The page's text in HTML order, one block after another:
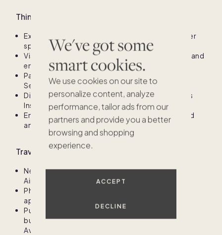
We've got some
smart cookies.
We use cookies on our site to
personalize content, analyze
performance, tailor ads from our
partners and provide you a better
browsing and shopping
experience.
ACCEPT
DECLINE
$955K
Things to do in Avalon
Explore the beautiful beaches and indulge in water
sports
Visit the Avalon Boardwalk for shopping, dining, and
entertainment
Participate in seasonal events like the Avalon
Seafood Festival and summer concerts
Discover Avalon’s natural beauty at the Wetlands
Institute and local parks
Enjoy fine dining options featuring fresh seafood
and regional cuisine
Travel information for Avalon
Nearest major airport: Atlantic City International
Airport (ACY), about 45 minutes away
Philadelphia International Airport (PHL) is
approximately 1 hour and 15 minutes away
Public transportation options include NJ Transit
buses and regional shuttle services to and from
Avalon